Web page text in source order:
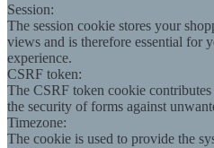
Session:
The session cookie stores your
views and is therefore essential for
experience.
CSRF token:
The CSRF token cookie
the security of forms against
Timezone:
The cookie is used to provide the